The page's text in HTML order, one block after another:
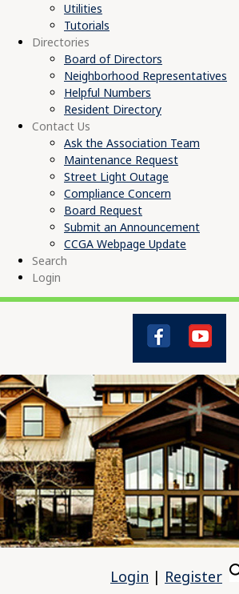
Utilities
Tutorials
Directories
Board of Directors
Neighborhood Representatives
Helpful Numbers
Resident Directory
Contact Us
Ask the Association Team
Maintenance Request
Street Light Outage
Compliance Concern
Board Request
Submit an Announcement
CCGA Webpage Update
Search
Login
Login | Register